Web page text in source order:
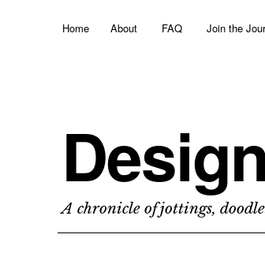
Home About FAQ Join the
A chronicle of jottings,